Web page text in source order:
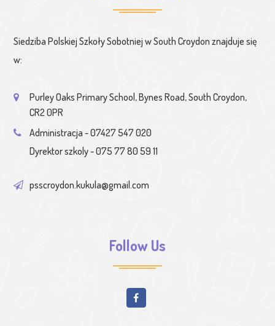
Siedziba Polskiej Szkoły Sobotniej w South Croydon znajduje się
w:
Purley Oaks Primary School, Bynes Road, South Croydon,
CR2 0PR
Administracja - 07427 547 020
Dyrektor szkoly - 075 77 80 59 11
psscroydon.kukula@gmail.com
Follow Us